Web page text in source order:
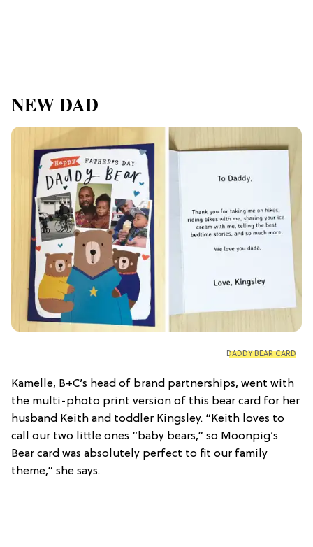
NEW DAD
DADDY BEAR CARD
Kamelle, B+C’s head of brand partnerships, went with
the multi-photo print version of this bear card for her
husband Keith and toddler Kingsley. “Keith loves to
call our two little ones “baby bears,” so Moonpig’s
Bear card was absolutely perfect to fit our family
theme,” she says.